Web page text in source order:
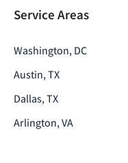
Service Areas
Washington, DC
Austin, TX
Dallas, TX
Arlington, VA